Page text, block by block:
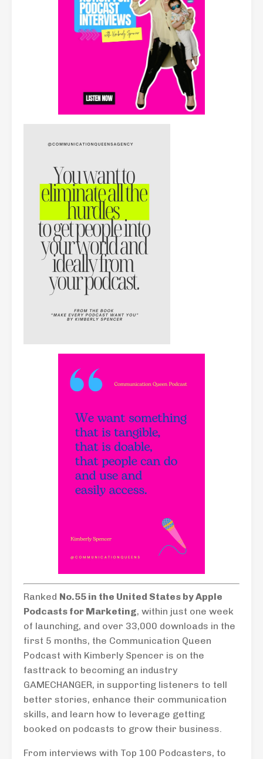
Ranked No.55 in the United States by Apple
Podcasts for Marketing, within just one week
of launching, and over 33,000 downloads in the
first 5 months, the Communication Queen
Podcast with Kimberly Spencer is on the
fasttrack to becoming an industry
GAMECHANGER, in supporting listeners to tell
better stories, enhance their communication
skills, and learn how to leverage getting
booked on podcasts to grow their business.
From interviews with Top 100 Podcasters, to